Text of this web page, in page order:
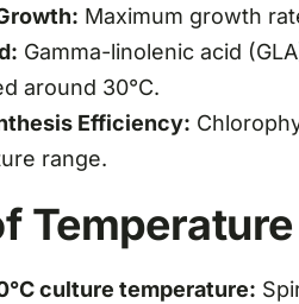
Maximum growth
Gamma-linolenic acid
around 30°C.
Efficiency:
range.
culture temperature: